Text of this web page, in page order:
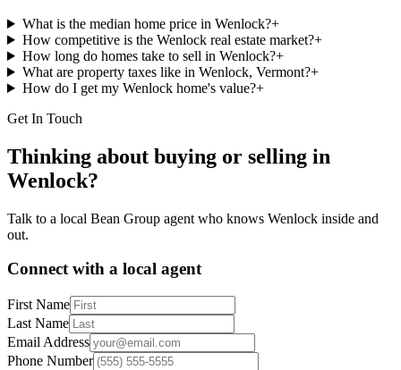
What is the median home price in Wenlock?+
How competitive is the Wenlock real estate market?+
How long do homes take to sell in Wenlock?+
What are property taxes like in Wenlock, Vermont?+
How do I get my Wenlock home's value?+
Get In Touch
Thinking about buying or selling in
Wenlock?
Talk to a local Bean Group agent who knows Wenlock inside and
out.
Connect with a local agent
First Name
Last Name
Email Address
Phone Number